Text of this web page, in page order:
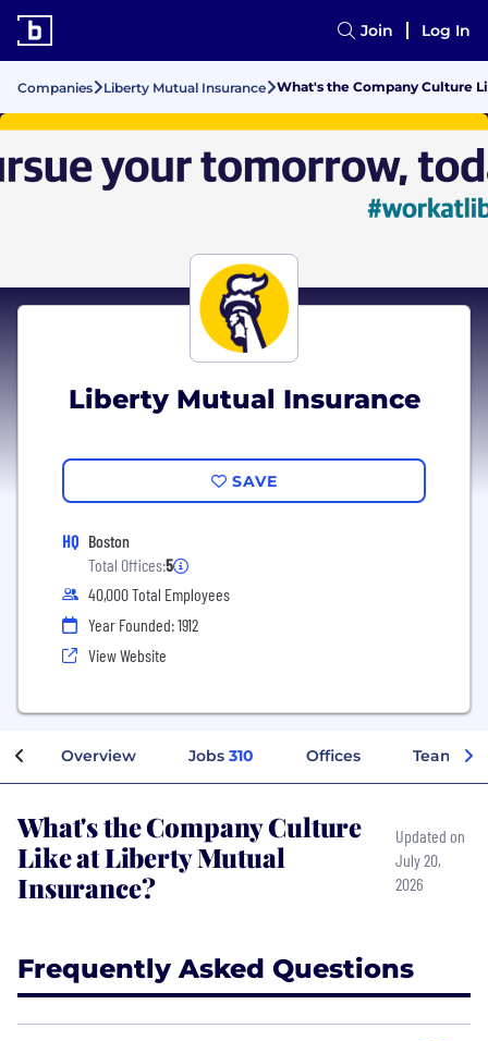
Join Log In
Companies Liberty Mutual Insurance What's the Company Culture
Liberty Mutual Insurance
SAVE
HQ Boston
Total Offices:5
40,000 Total Employees
Year Founded: 1912
View Website
Overview Jobs 310 Offices Teams
What's the Company Culture
Like at Liberty Mutual
Insurance?
Updated on
July 20,
2026
Frequently Asked Questions